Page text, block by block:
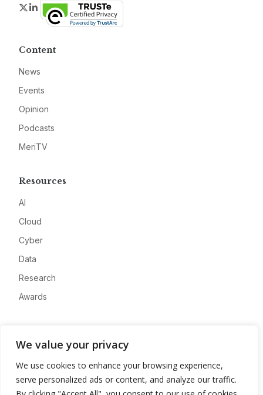
We value your privacy
We use cookies to enhance your browsing experience,
serve personalized ads or content, and analyze our traffic.
Twitter
LinkedIn
Content
News
Events
Opinion
Podcasts
MeriTV
Resources
AI
Cloud
Cyber
Data
Research
Awards
Advertise
Contact